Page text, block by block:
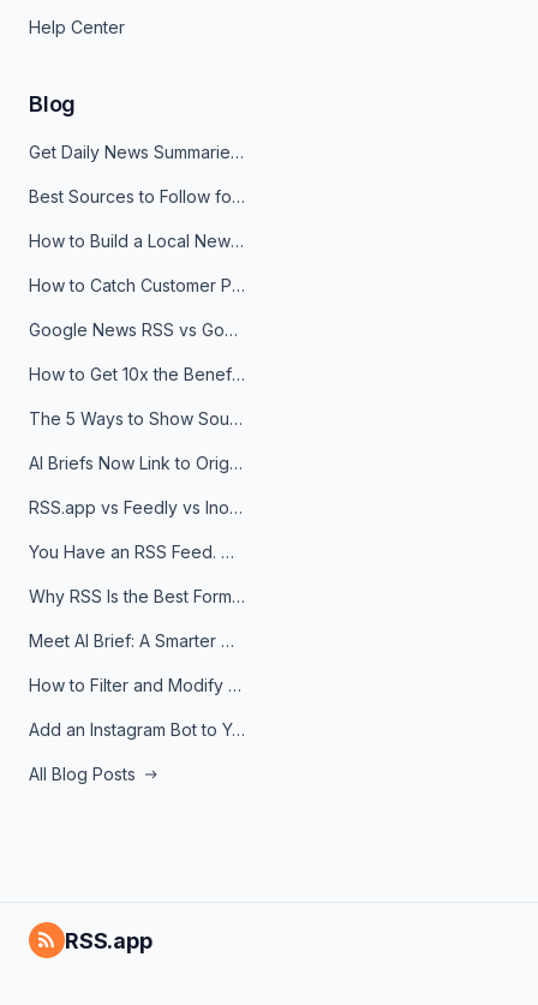
Help Center
Blog
Get Daily News Summaries About Any Topic in Telegram, Discord, Slack, and Email
Best Sources to Follow for Crypto News in Your Reader (2026)
How to Build a Local News Hub That Updates Itself
How to Catch Customer Problems Before They Become Support Tickets
Google News RSS vs Google Alerts: Which Is Better for News Monitoring?
How to Get 10x the Benefits of Google Alerts
The 5 Ways to Show Sources in Your AI Brief, And When to Use Each
AI Briefs Now Link to Original Sources. Here's Why It Matters
RSS.app vs Feedly vs Inoreader: Which One Is Actually Right for You?
You Have an RSS Feed. Now What?
Why RSS Is the Best Format for AI Agents in 2026
Meet AI Brief: A Smarter Way to Stay on Top of Information
How to Filter and Modify RSS Feeds
Add an Instagram Bot to Your Telegram Channel, Group, or Topic
All Blog Posts
RSS.app